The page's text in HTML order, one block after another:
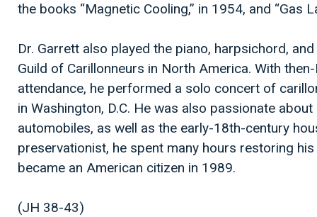
the books “Magnetic Cooling,” in 1954, and “Gas
Dr. Garrett also played the piano, harpsichord,
Guild of Carillonneurs in North America. With
attendance, he performed a solo concert of
in Washington, D.C. He was also passionate
automobiles, as well as the early-18th-century
preservationist, he spent many hours restoring
became an American citizen in 1989.
(JH 38-43)